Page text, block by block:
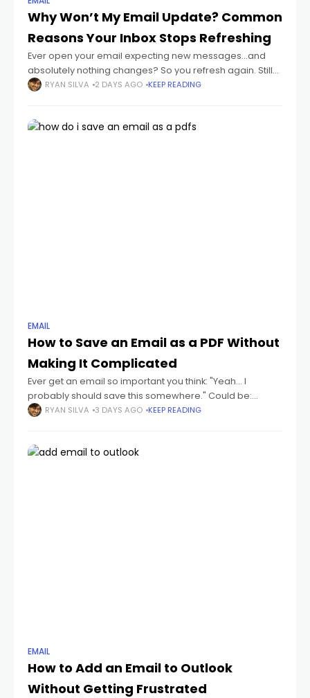
Why Won’t My Email Update? Common
Reasons Your Inbox Stops Refreshing
Ever open your email expecting new messages...and
absolutely nothing changes? So you refresh again. Still
nothing. Then maybe hours later you suddenly realize:
RYAN SILVA 2 DAYS AGO KEEP READING
EMAIL
How to Save an Email as a PDF Without
Making It Complicated
Ever get an email so important you think: "Yeah... I
probably should save this somewhere." Could be:
receipts flight tickets invoices job offers contracts school
RYAN SILVA 3 DAYS AGO KEEP READING
EMAIL
How to Add an Email to Outlook
Without Getting Frustrated